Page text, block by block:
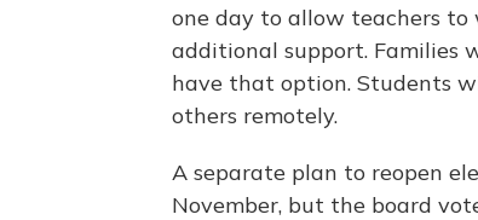
one day to allow teachers
additional support. Families
have that option. Students
others remotely.
A separate plan to reopen
November, but the board